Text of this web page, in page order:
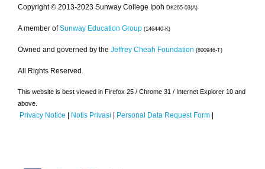
Copyright © 2013-2023 Sunway College Ipoh DK265-03(A)
A member of Sunway Education Group (146440-K)
Owned and governed by the Jeffrey Cheah Foundation (800946-T)
All Rights Reserved.
This website is best viewed in Firefox 25 / Chrome 31 / Internet Explorer 10 and
above.
Privacy Notice | Notis Privasi | Personal Data Request Form |